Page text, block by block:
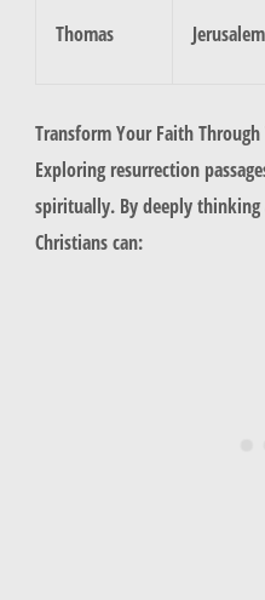
Thomas Jerusalem
Transform Your Faith Through
Exploring resurrection
spiritually. By deeply
Christians can: